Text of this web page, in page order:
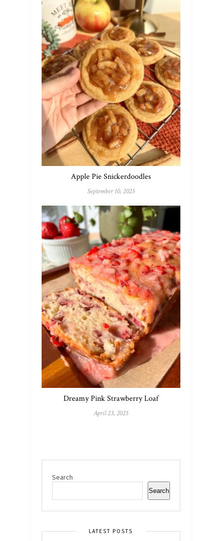
Apple Pie Snickerdoodles
September 10, 2025
Dreamy Pink Strawberry Loaf
April 23, 2025
Search
Search
LATEST POSTS